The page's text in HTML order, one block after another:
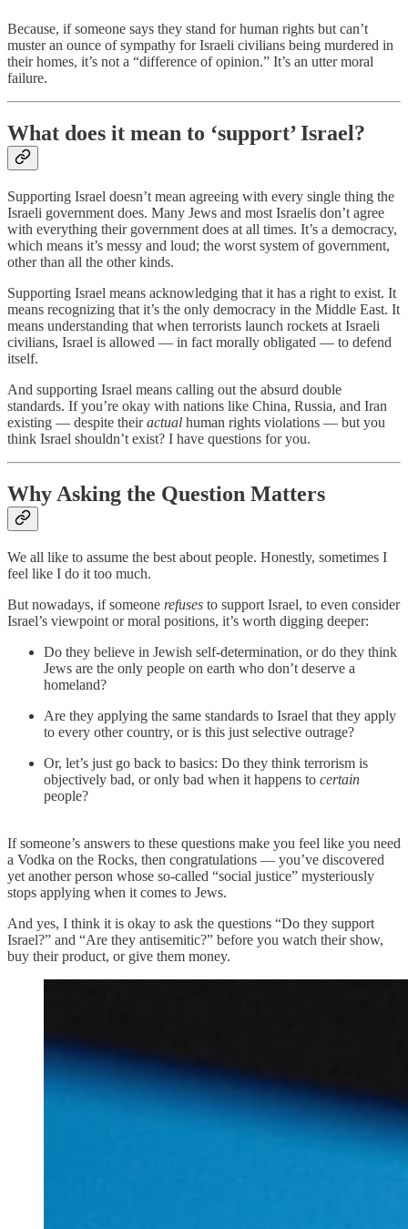
Because, if someone says they stand for human rights but can’t
muster an ounce of sympathy for Israeli civilians being murdered in
their homes, it’s not a “difference of opinion.” It’s an utter moral
failure.
What does it mean to ‘support’ Israel?
Supporting Israel doesn’t mean agreeing with every single thing the
Israeli government does. Many Jews and most Israelis don’t agree
with everything their government does at all times. It’s a democracy,
which means it’s messy and loud; the worst system of government,
other than all the other kinds.
Supporting Israel means acknowledging that it has a right to exist. It
means recognizing that it’s the only democracy in the Middle East. It
means understanding that when terrorists launch rockets at Israeli
civilians, Israel is allowed — in fact morally obligated — to defend
itself.
And supporting Israel means calling out the absurd double
standards. If you’re okay with nations like China, Russia, and Iran
existing — despite theiractual human rights violations — but you
think Israel shouldn’t exist? I have questions for you.
Why Asking the Question Matters
We all like to assume the best about people. Honestly, sometimes I
feel like I do it too much.
But nowadays, if someone refuses to support Israel, to even consider
Israel’s viewpoint or moral positions, it’s worth digging deeper:
Do they believe in Jewish self-determination, or do they think
Jews are the only people on earth who don’t deserve a
homeland?
Are they applying the same standards to Israel that they apply
to every other country, or is this just selective outrage?
Or, let’s just go back to basics: Do they think terrorism is
objectively bad, or only bad when it happens to certain
people?
If someone’s answers to these questions make you feel like you need
a Vodka on the Rocks, then congratulations — you’ve discovered
yet another person whose so-called “social justice” mysteriously
stops applying when it comes to Jews.
And yes, I think it is okay to ask the questions “Do they support
Israel?” and “Are they antisemitic?” before you watch their show,
buy their product, or give them money.